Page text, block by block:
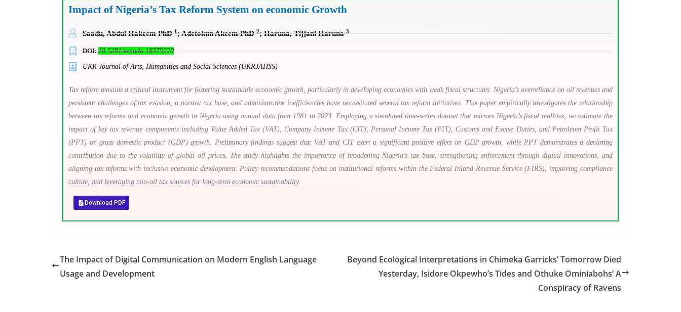
Impact of Nigeria’s Tax Reform System on economic Growth
Saadu, Abdul Hakeem PhD1; Adetokun Akeem PhD2; Haruna, Tijjani Haruna3
DOI:10.5281/zenodo.18379229
UKR Journal of Arts, Humanities and Social Sciences (UKRJAHSS)
Tax reform remains a critical instrument for fostering sustainable economic growth, particularly in developing economies with weak fiscal structures. Nigeria’s overreliance on oil revenues and
persistent challenges of tax evasion, a narrow tax base, and administrative inefficiencies have necessitated several tax reform initiatives. This paper empirically investigates the relationship
between tax reforms and economic growth in Nigeria using annual data from 1981 to 2023. Employing a simulated time-series dataset that mirrors Nigeria’s fiscal realities, we estimate the
impact of key tax revenue components including Value Added Tax (VAT), Company Income Tax (CIT), Personal Income Tax (PIT), Customs and Excise Duties, and Petroleum Profit Tax
(PPT) on gross domestic product (GDP) growth. Preliminary findings suggest that VAT and CIT exert a significant positive effect on GDP growth, while PPT demonstrates a declining
contribution due to the volatility of global oil prices. The study highlights the importance of broadening Nigeria’s tax base, strengthening enforcement through digital innovations, and
aligning tax reforms with inclusive economic development. Policy recommendations focus on institutional reforms within the Federal Inland Revenue Service (FIRS), improving compliance
culture, and leveraging non-oil tax sources for long-term economic sustainability.
Download PDF
The Impact of Digital Communication on Modern English Language
Usage and Development
Beyond Ecological Interpretations in Chimeka Garricks’ Tomorrow Died
Yesterday, Isidore Okpewho’s Tides and Othuke Ominiabohs’ A
Conspiracy of Ravens